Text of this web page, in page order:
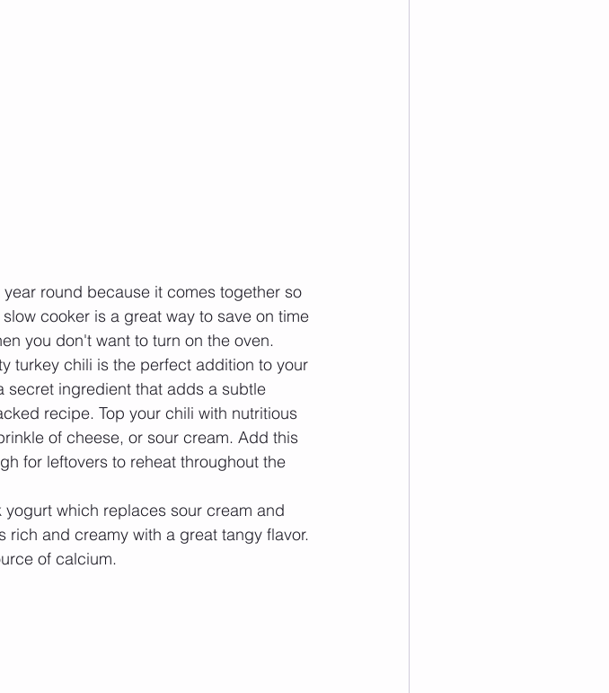
round because it comes together so
cooker is a great way to save on time
you don't want to turn on the oven.
turkey chili is the perfect addition to your
secret ingredient that adds a subtle
recipe. Top your chili with nutritious
of cheese, or sour cream. Add this
for leftovers to reheat throughout the
which replaces sour cream and
and creamy with a great tangy flavor.
of calcium.